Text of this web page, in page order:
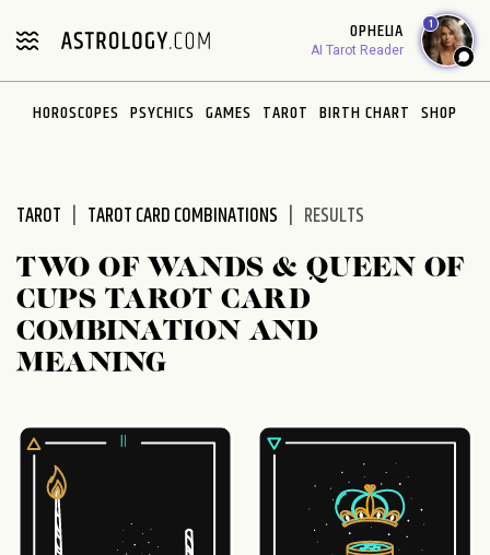
note:
includes
OPHELIA
AI Tarot Reader
1
HOROSCOPES PSYCHICS GAMES TAROT BIRTH CHART SHOP
TAROT TAROT CARD COMBINATIONS RESULTS
TWO OF WANDS & QUEEN OF
CUPS TAROT CARD
COMBINATION AND
MEANING